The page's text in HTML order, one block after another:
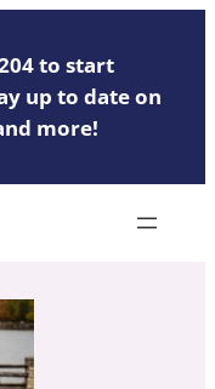
to start
up to date on
more!